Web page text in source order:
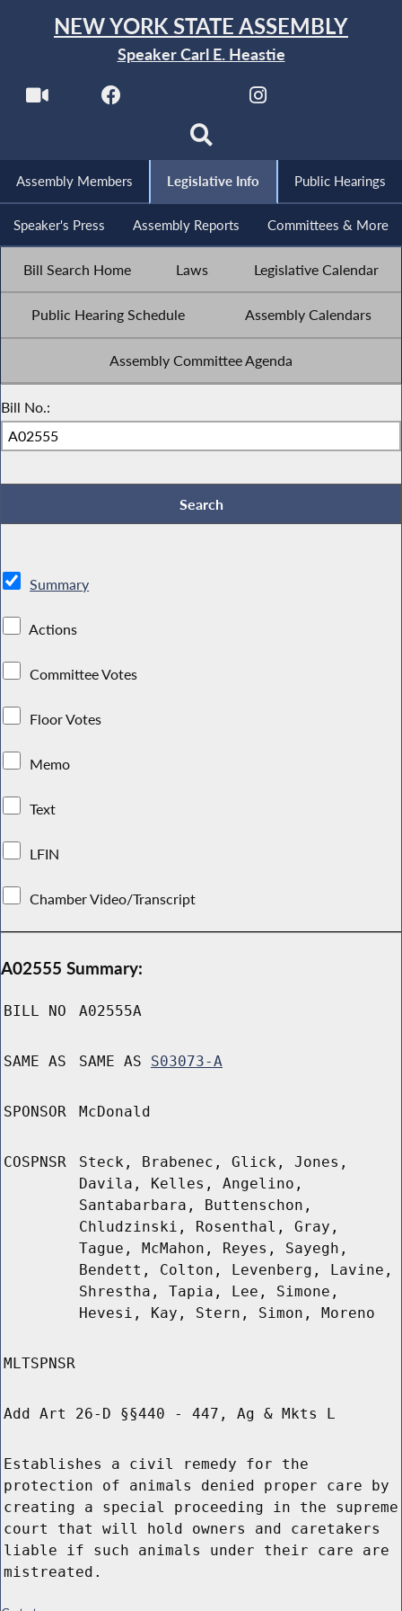
NEW YORK STATE ASSEMBLY
Speaker Carl E. Heastie
Assembly Members Legislative Info Public Hearings
Speaker's Press Assembly Reports Committees & More
Bill Search Home Laws Legislative Calendar
Public Hearing Schedule Assembly Calendars
Assembly Committee Agenda
Bill No.:
Summary
Actions
Committee Votes
Floor Votes
Memo
Text
LFIN
Chamber Video/Transcript
A02555 Summary:
BILL NO A02555A
SAME AS SAME AS S03073-A
SPONSOR McDonald
COSPNSR
Steck, Brabenec, Glick, Jones,
Davila, Kelles, Angelino,
Santabarbara, Buttenschon,
Chludzinski, Rosenthal, Gray,
Tague, McMahon, Reyes, Sayegh,
Bendett, Colton, Levenberg, Lavine,
Shrestha, Tapia, Lee, Simone,
Hevesi, Kay, Stern, Simon, Moreno
MLTSPNSR
Add Art 26-D §§440 - 447, Ag & Mkts L
Establishes a civil remedy for the
protection of animals denied proper care by
creating a special proceeding in the supreme
court that will hold owners and caretakers
liable if such animals under their care are
mistreated.